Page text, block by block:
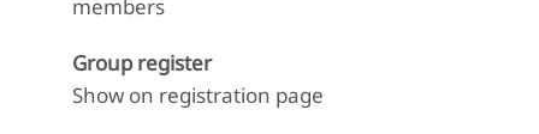
members
Group register
Show on registration page